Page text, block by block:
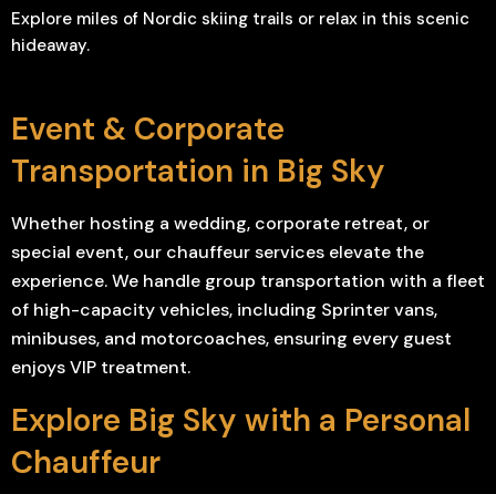
Explore miles of Nordic skiing trails or relax in this scenic
hideaway.
Event & Corporate
Transportation in Big Sky
Whether hosting a wedding, corporate retreat, or
special event, our chauffeur services elevate the
experience. We handle group transportation with a fleet
of high-capacity vehicles, including Sprinter vans,
minibuses, and motorcoaches, ensuring every guest
enjoys VIP treatment.
Explore Big Sky with a Personal
Chauffeur